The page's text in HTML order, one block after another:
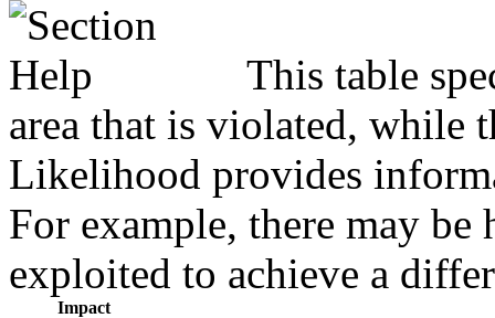
This table
area that is violated, while
Likelihood provides
For example, there may
exploited to achieve a
Impact